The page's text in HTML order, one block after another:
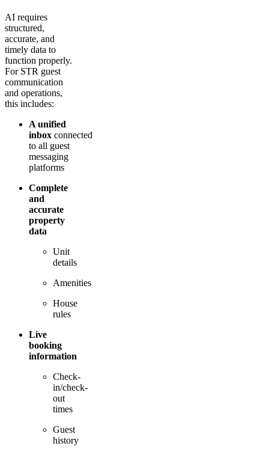
AI requires
structured,
accurate, and
timely data to
function properly.
For STR guest
communication
and operations,
this includes:
A unified
inbox connected
to all guest
messaging
platforms
Complete
and
accurate
property
data
Unit
details
Amenities
House
rules
Live
booking
information
Check-
in/check-
out
times
Guest
history